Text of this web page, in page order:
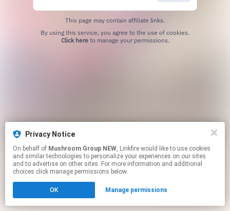
This page may contain affiliate links.
Click hereto manage your permissions.
Privacy Notice
On behalf of Mushroom Group NEW, Linkfire would like to use cookies
and similar technologies to personalize your experiences on our sites
and to advertise on other sites. For more information and additional
choices click manage permissions below.
OK Manage permissions